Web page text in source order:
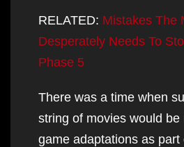
RELATED: Mistakes The
Desperately Needs To
Phase 5
There was a time when
string of movies would
game adaptations as part